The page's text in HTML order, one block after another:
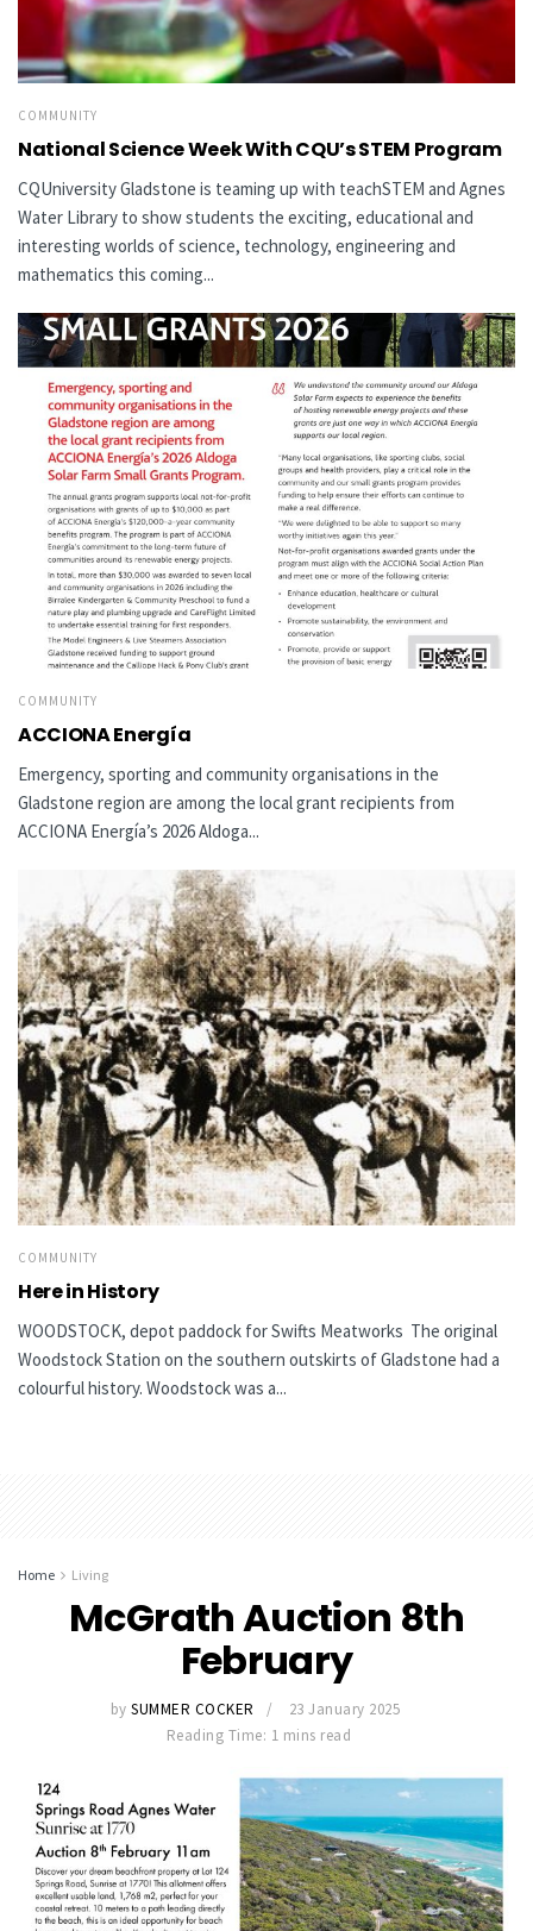
COMMUNITY
National Science Week With CQU’s STEM Program
CQUniversity Gladstone is teaming up with teachSTEM and Agnes
Water Library to show students the exciting, educational and
interesting worlds of science, technology, engineering and
mathematics this coming...
COMMUNITY
ACCIONA Energía
Emergency, sporting and community organisations in the
Gladstone region are among the local grant recipients from
ACCIONA Energía’s 2026 Aldoga...
COMMUNITY
Here in History
WOODSTOCK, depot paddock for Swifts Meatworks The original
Woodstock Station on the southern outskirts of Gladstone had a
colourful history. Woodstock was a...
Home Living
McGrath Auction 8th
February
by SUMMER COCKER
23 January 2025
Reading Time: 1 mins read